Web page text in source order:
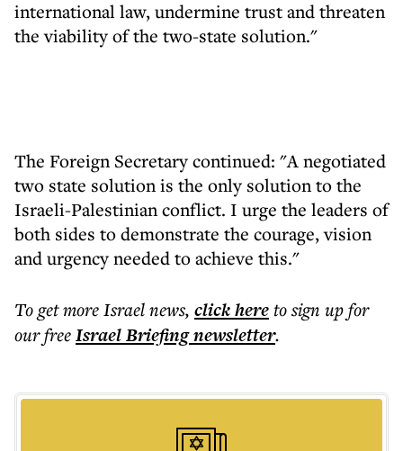
international law, undermine trust and threaten
the viability of the two-state solution."
The Foreign Secretary continued: "A negotiated
two state solution is the only solution to the
Israeli-Palestinian conflict. I urge the leaders of
both sides to demonstrate the courage, vision
and urgency needed to achieve this."
To get moreIsrael news, click hereto sign up for
our freeIsrael Briefingnewsletter.